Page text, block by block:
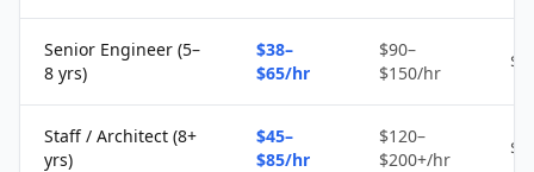
Senior Engineer (5–
8 yrs)
$38–
$65/hr
$90–
$150/hr
Staff / Architect (8+
yrs)
$45–
$85/hr
$120–
$200+/hr